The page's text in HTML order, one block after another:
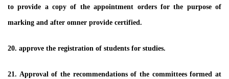
to provide a copy of the appointment orders for the purpose of
marking and after omner provide certified.
20. approve the registration of students for studies.
21. Approval of the recommendations of the committees formed at